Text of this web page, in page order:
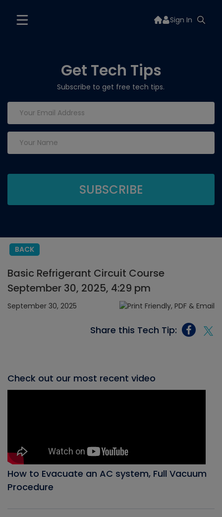
Sign In
Get Tech Tips
Subscribe to get free tech tips.
BACK
Basic Refrigerant Circuit Course
September 30, 2025, 4:29 pm
September 30, 2025
Share this Tech Tip:
Check out our most recent video
How to Evacuate an AC system, Full Vacuum
Procedure